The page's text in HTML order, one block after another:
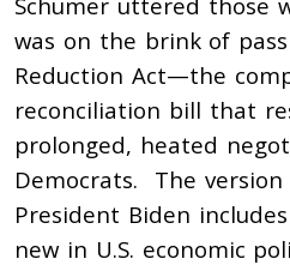
was on the brink of
Reduction Act—the
reconciliation bill that
prolonged, heated
Democrats. The
President Biden
new in U.S. economic